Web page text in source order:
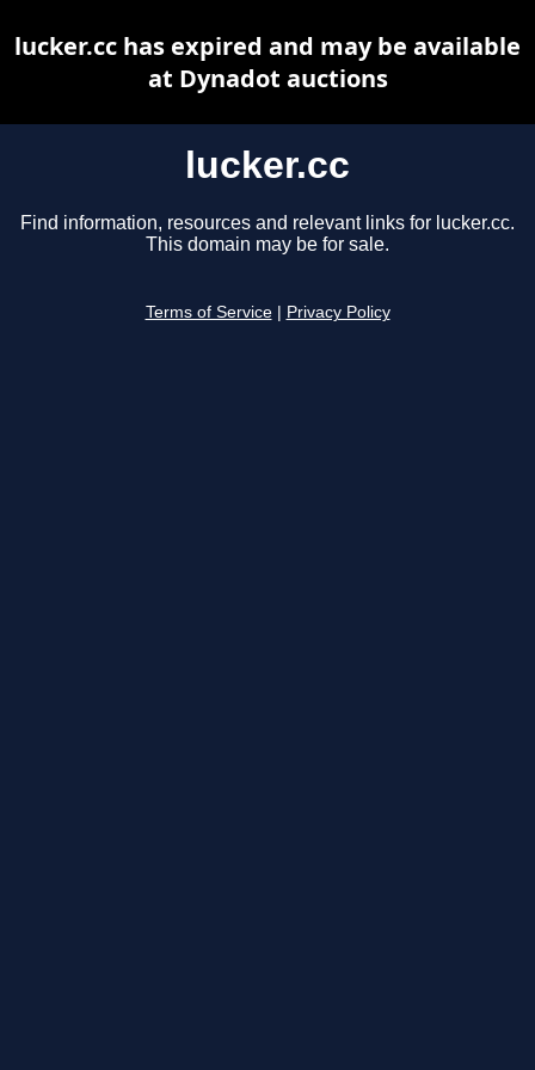
lucker.cc
Find information, resources and relevant links for lucker.cc.
This domain may be for sale.
Terms of Service Privacy Policy
lucker.cc has expired and may be available
at Dynadot auctions